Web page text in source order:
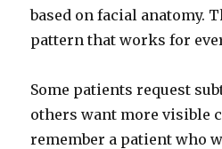
based on facial anatomy.
pattern that works for
Some patients request
others want more visible
remember a patient who